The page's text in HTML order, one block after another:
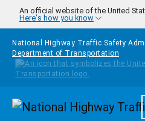
Skip to main content
An official website of the United
Here's how you know
National Highway Traffic Safety
Department of Transportation